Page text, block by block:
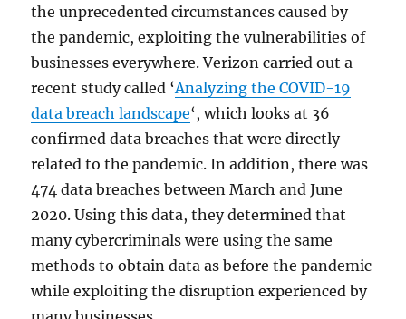
the unprecedented circumstances caused by
the pandemic, exploiting the vulnerabilities of
businesses everywhere. Verizon carried out a
recent study called ‘Analyzing the COVID-19
data breach landscape‘, which looks at 36
confirmed data breaches that were directly
related to the pandemic. In addition, there was
474 data breaches between March and June
2020. Using this data, they determined that
many cybercriminals were using the same
methods to obtain data as before the pandemic
while exploiting the disruption experienced by